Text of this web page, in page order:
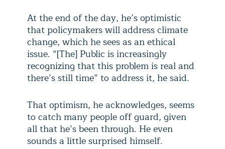
At the end of the day, he’s optimistic
that policymakers will address climate
change, which he sees as an ethical
issue. “[The] Public is increasingly
recognizing that this problem is real and
there’s still time” to address it, he said.
That optimism, he acknowledges, seems
to catch many people off guard, given
all that he’s been through. He even
sounds a little surprised himself.